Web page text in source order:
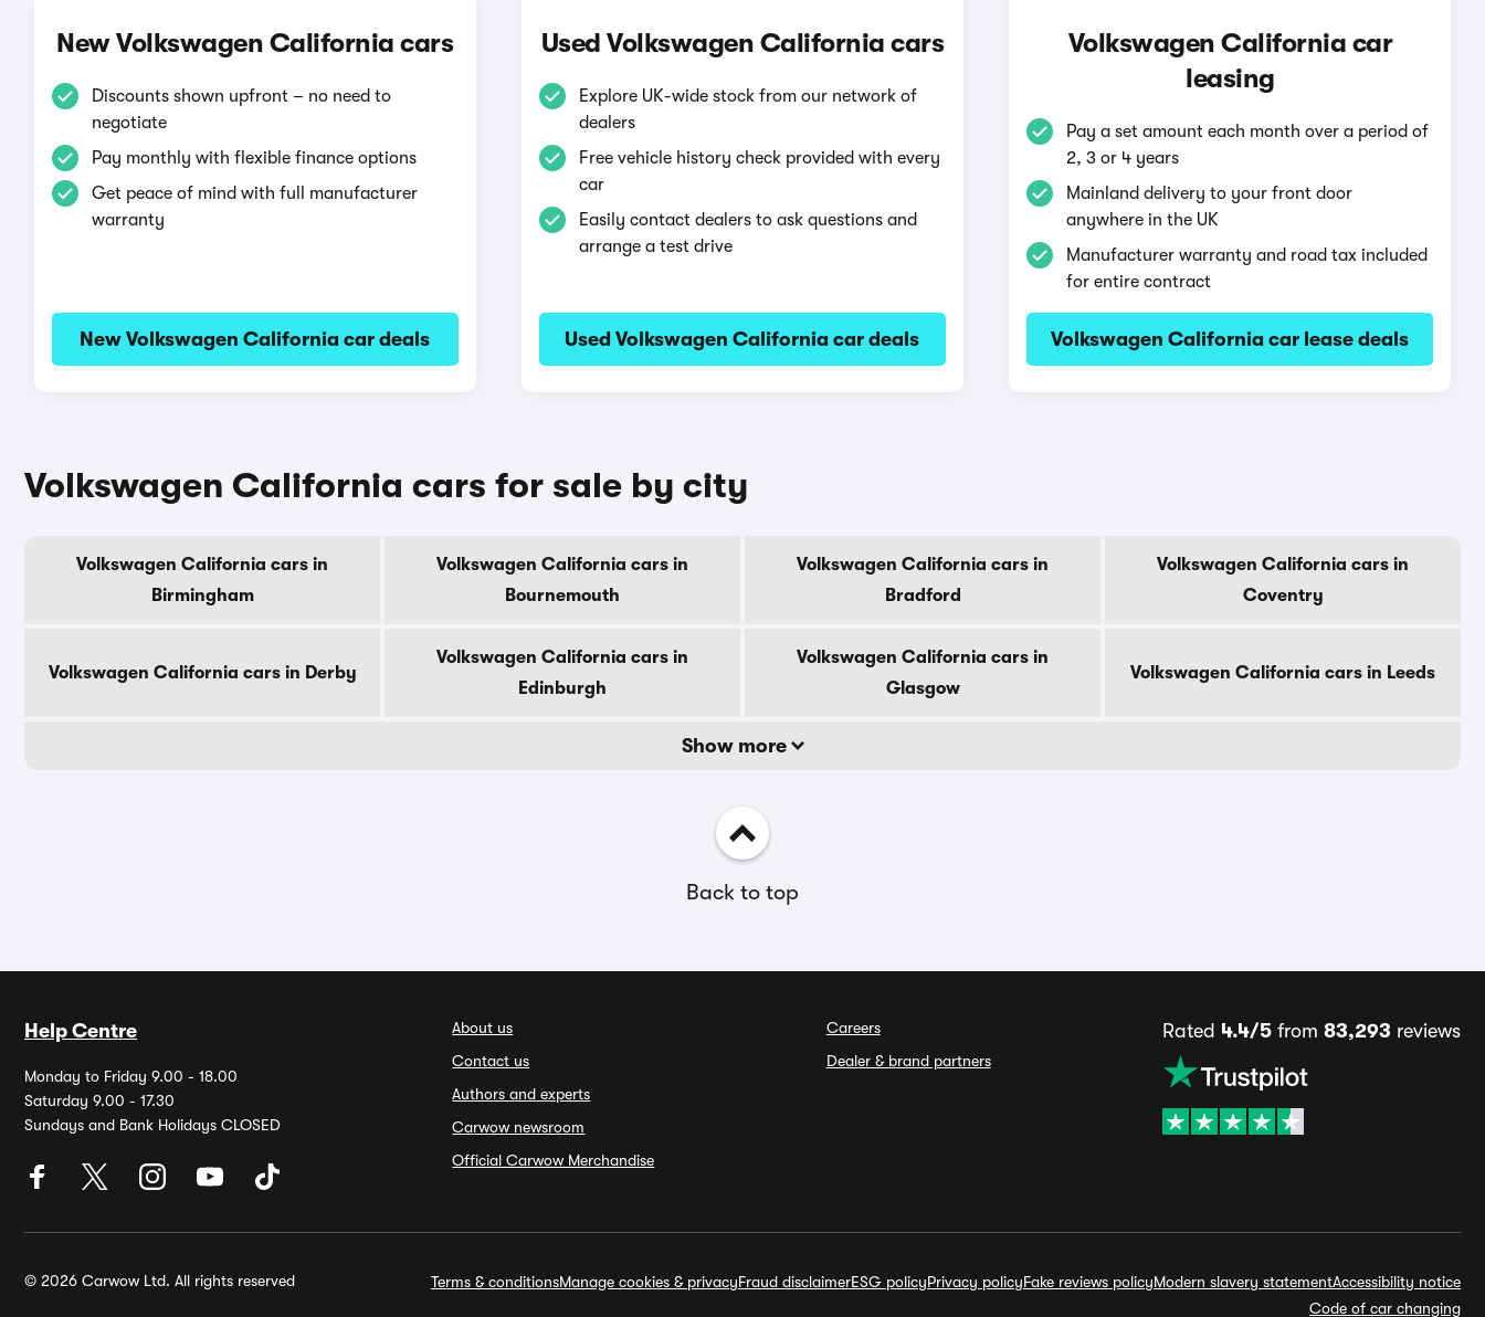
New Volkswagen California cars
Discounts shown upfront – no need to
negotiate
Pay monthly with flexible finance options
Get peace of mind with full manufacturer
warranty
New Volkswagen California car deals
Used Volkswagen California cars
Explore UK-wide stock from our network of
dealers
Free vehicle history check provided with every
car
Easily contact dealers to ask questions and
arrange a test drive
Used Volkswagen California car deals
Volkswagen California car
leasing
Pay a set amount each month over a period of
2, 3 or 4 years
Mainland delivery to your front door
anywhere in the UK
Manufacturer warranty and road tax included
for entire contract
Volkswagen California car lease deals
Volkswagen California cars for sale by city
Volkswagen California cars in
Birmingham
Volkswagen California cars in
Bournemouth
Volkswagen California cars in
Bradford
Volkswagen California cars in
Coventry
Volkswagen California cars in Derby
Volkswagen California cars in
Edinburgh
Volkswagen California cars in
Glasgow
Volkswagen California cars in Leeds
Show more
Back to top
Help Centre
Monday to Friday 9.00 - 18.00
Saturday 9.00 - 17.30
Sundays and Bank Holidays CLOSED
About us
Contact us
Authors and experts
Carwow newsroom
Official Carwow Merchandise
Careers
Dealer & brand partners
Rated 4.4/5from 83,293 reviews
© 2026 Carwow Ltd. All rights reserved Terms & conditionsManage cookies & privacyFraud disclaimerESG policyPrivacy policyFake reviews policyModern slavery statementAccessibility notice
Code of car changing